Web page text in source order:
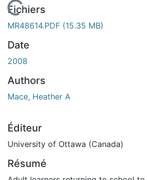
En cours de chargement...
Fichiers
MR48614.PDF (15.35 MB)
Date
2008
Authors
Mace, Heather A
Éditeur
University of Ottawa (Canada)
Résumé